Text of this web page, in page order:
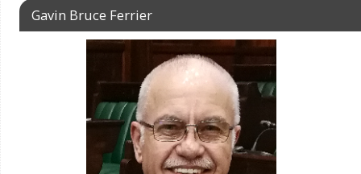
Gavin Bruce Ferrier